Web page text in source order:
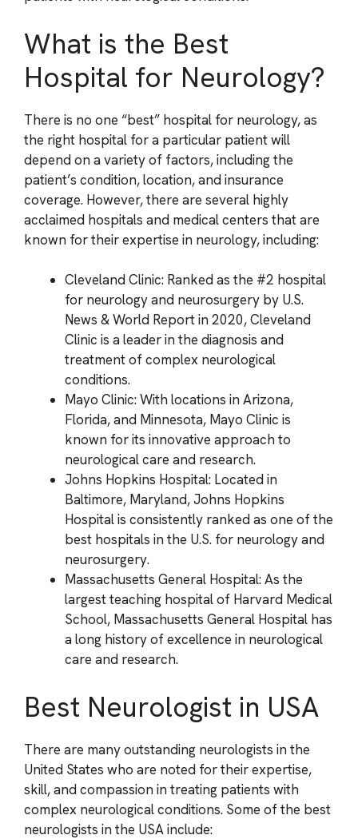
What is the Best
Hospital for Neurology?
There is no one “best” hospital for neurology, as
the right hospital for a particular patient will
depend on a variety of factors, including the
patient’s condition, location, and insurance
coverage. However, there are several highly
acclaimed hospitals and medical centers that are
known for their expertise in neurology, including:
Cleveland Clinic: Ranked as the #2 hospital
for neurology and neurosurgery by U.S.
News & World Report in 2020, Cleveland
Clinic is a leader in the diagnosis and
treatment of complex neurological
conditions.
Mayo Clinic: With locations in Arizona,
Florida, and Minnesota, Mayo Clinic is
known for its innovative approach to
neurological care and research.
Johns Hopkins Hospital: Located in
Baltimore, Maryland, Johns Hopkins
Hospital is consistently ranked as one of the
best hospitals in the U.S. for neurology and
neurosurgery.
Massachusetts General Hospital: As the
largest teaching hospital of Harvard Medical
School, Massachusetts General Hospital has
a long history of excellence in neurological
care and research.
Best Neurologist in USA
There are many outstanding neurologists in the
United States who are noted for their expertise,
skill, and compassion in treating patients with
complex neurological conditions. Some of the best
neurologists in the USA include: